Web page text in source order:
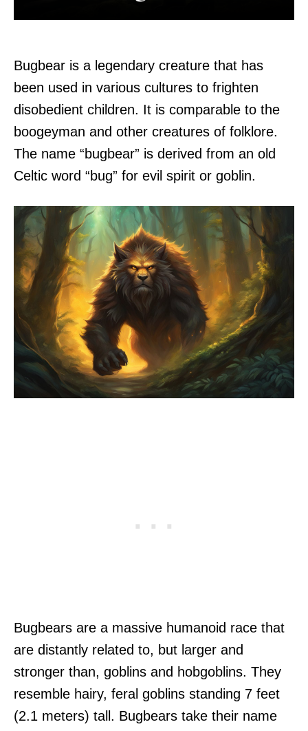
Bugbear is a legendary creature that has
been used in various cultures to frighten
disobedient children. It is comparable to the
boogeyman and other creatures of folklore.
The name “bugbear” is derived from an old
Celtic word “bug” for evil spirit or goblin.
Bugbears are a massive humanoid race that
are distantly related to, but larger and
stronger than, goblins and hobgoblins. They
resemble hairy, feral goblins standing 7 feet
(2.1 meters) tall. Bugbears take their name